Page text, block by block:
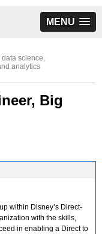
MENU
science,
analytics
Big
within Disney’s Direct-
with the skills,
in enabling a Direct to